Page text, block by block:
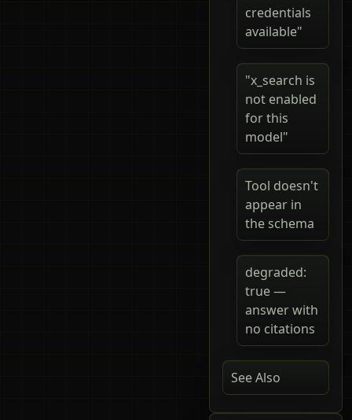
credentials
available"
"x_search is
not enabled
for this
model"
Tool doesn't
appear in
the schema
degraded:
true —
answer with
no citations
See Also